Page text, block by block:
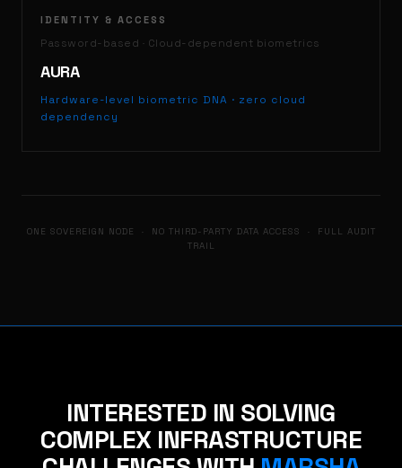
IDENTITY & ACCESS
Password-based · Cloud-dependent biometrics
AURA
Hardware-level biometric DNA · zero cloud
dependency
ONE SOVEREIGN NODE · NO THIRD-PARTY DATA ACCESS · FULL AUDIT
TRAIL
INTERESTED IN SOLVING
COMPLEX INFRASTRUCTURE